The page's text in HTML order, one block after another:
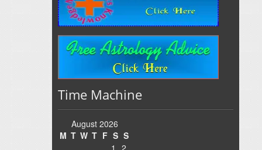
Time Machine
August 2026
M T W T F S S
1
2